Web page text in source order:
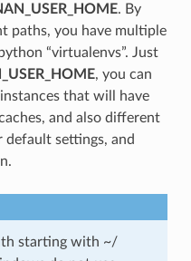
. By
paths, you have multiple
“virtualenvs”. Just
, you can
that will have
and also different
default settings, and
starting with ~/